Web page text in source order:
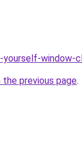
window-
previous page.